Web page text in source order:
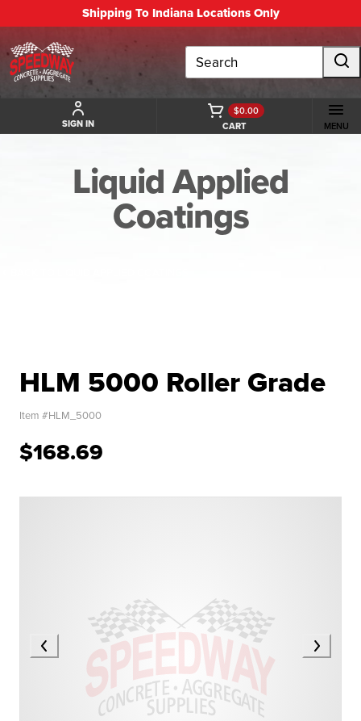
Shipping To Indiana Locations Only
Search
SIGN IN CART
$0.00
MENU
Liquid Applied
Coatings
HLM 5000 Roller Grade
Item #HLM_5000
$168.69